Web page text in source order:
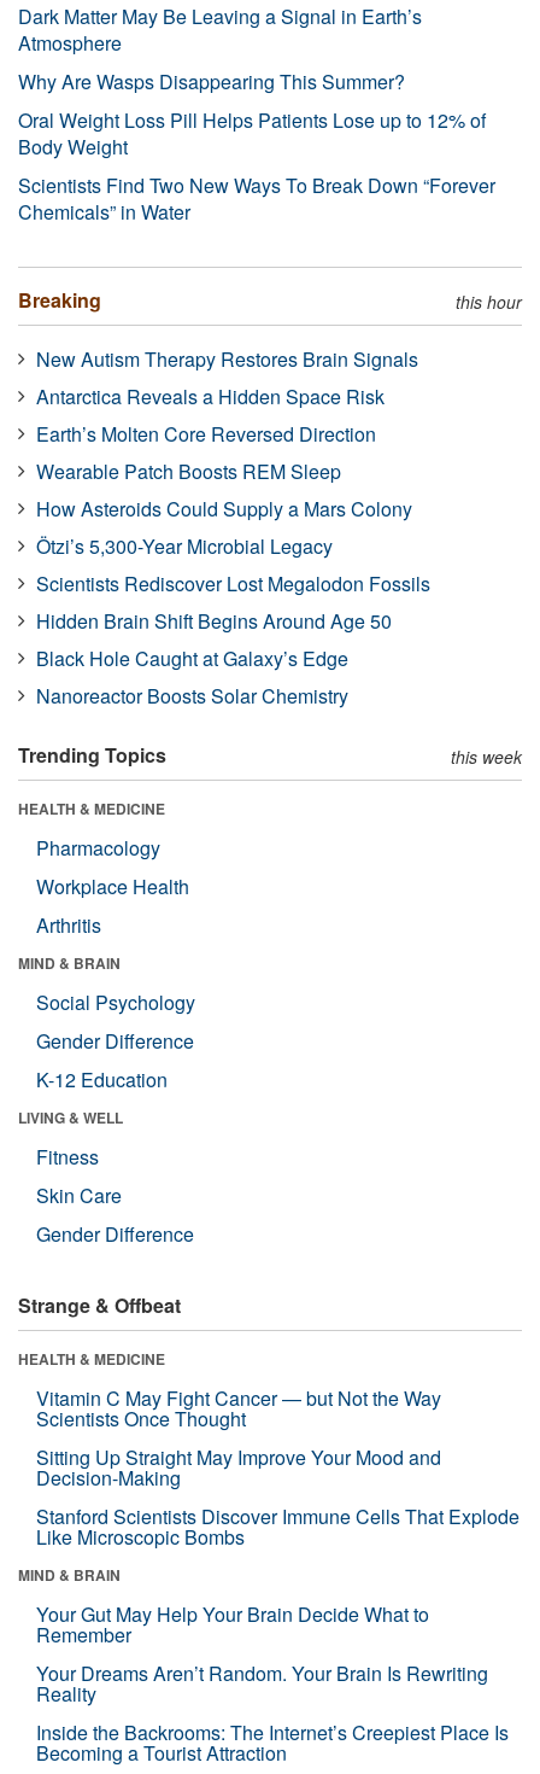
Dark Matter May Be Leaving a Signal in Earth’s
Atmosphere
Why Are Wasps Disappearing This Summer?
Oral Weight Loss Pill Helps Patients Lose up to 12% of
Body Weight
Scientists Find Two New Ways To Break Down “Forever
Chemicals” in Water
Breaking this hour
New Autism Therapy Restores Brain Signals
Antarctica Reveals a Hidden Space Risk
Earth’s Molten Core Reversed Direction
Wearable Patch Boosts REM Sleep
How Asteroids Could Supply a Mars Colony
Ötzi’s 5,300-Year Microbial Legacy
Scientists Rediscover Lost Megalodon Fossils
Hidden Brain Shift Begins Around Age 50
Black Hole Caught at Galaxy’s Edge
Nanoreactor Boosts Solar Chemistry
Trending Topics this week
HEALTH & MEDICINE
Pharmacology
Workplace Health
Arthritis
MIND & BRAIN
Social Psychology
Gender Difference
K-12 Education
LIVING & WELL
Fitness
Skin Care
Gender Difference
Strange & Offbeat
HEALTH & MEDICINE
Vitamin C May Fight Cancer — but Not the Way
Scientists Once Thought
Sitting Up Straight May Improve Your Mood and
Decision-Making
Stanford Scientists Discover Immune Cells That Explode
Like Microscopic Bombs
MIND & BRAIN
Your Gut May Help Your Brain Decide What to
Remember
Your Dreams Aren’t Random. Your Brain Is Rewriting
Reality
Inside the Backrooms: The Internet’s Creepiest Place Is
Becoming a Tourist Attraction